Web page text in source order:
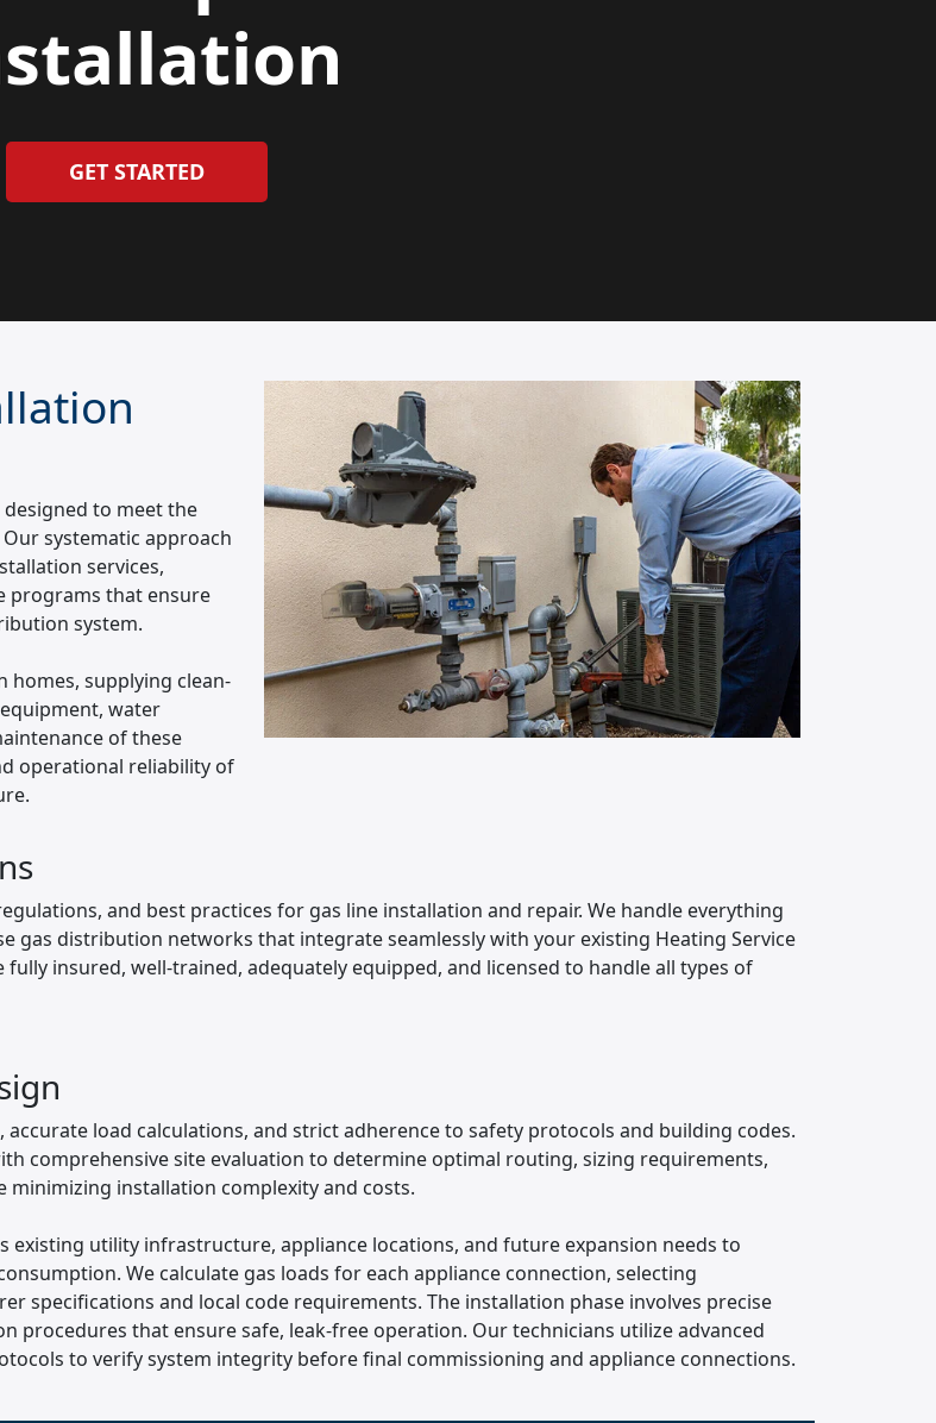
GET STARTED
designed to meet the
systematic approach
services,
programs that ensure
system.
homes, supplying clean-
water
of these
operational reliability of
and best practices for gas line installation and repair. We handle everything
gas distribution networks that integrate seamlessly with your existing Heating Service
insured, well-trained, adequately equipped, and licensed to handle all types of
load calculations, and strict adherence to safety protocols and building codes.
comprehensive site evaluation to determine optimal routing, sizing requirements,
installation complexity and costs.
utility infrastructure, appliance locations, and future expansion needs to
We calculate gas loads for each appliance connection, selecting
specifications and local code requirements. The installation phase involves precise
procedures that ensure safe, leak-free operation. Our technicians utilize advanced
to verify system integrity before final commissioning and appliance connections.